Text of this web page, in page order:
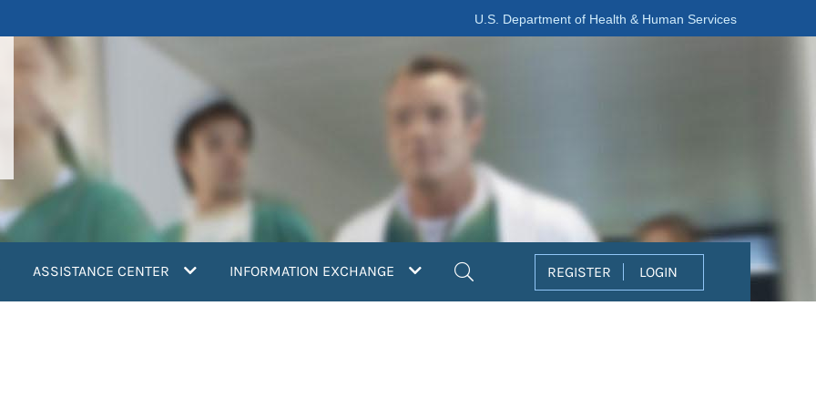
U.S. Department of Health & Human Services
ASSISTANCE CENTER INFORMATION EXCHANGE REGISTER LOGIN